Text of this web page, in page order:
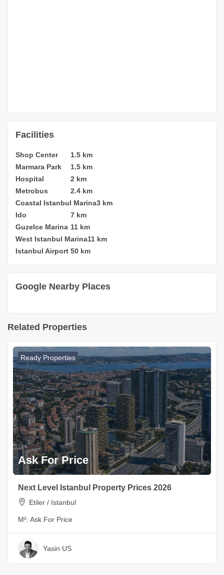
Facilities
Shop Center
1.5 km
Marmara Park
1.5 km
Hospital
2 km
Metrobus
2.4 km
Coastal Istanbul Marina3 km
Ido
7 km
Guzelce Marina 11 km
West Istanbul Marina11 km
Istanbul Airport 50 km
Google Nearby Places
Related Properties
Ready Properties
Ask For Price
Next Level Istanbul Property Prices 2026
Etiler / Istanbul
M²: Ask For Price
Yasin US